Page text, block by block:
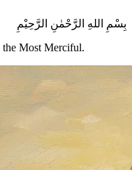
بِسْمِ اللهِ الرَّحْمٰنِ الرَّحِيْمِ
the Most Merciful.